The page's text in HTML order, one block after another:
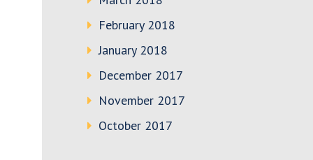
February 2018
January 2018
December 2017
November 2017
October 2017